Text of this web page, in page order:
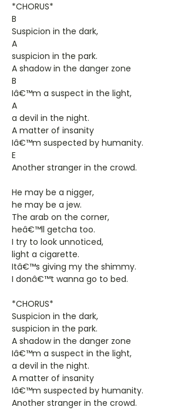
*CHORUS*
B
Suspicion in the dark,
A
suspicion in the park.
A shadow in the danger zone
B
Iâ€™m a suspect in the light,
A
a devil in the night.
A matter of insanity
Iâ€™m suspected by humanity.
E
Another stranger in the crowd.
He may be a nigger,
he may be a jew.
The arab on the corner,
heâ€™ll getcha too.
I try to look unnoticed,
light a cigarette.
Itâ€™s giving my the shimmy.
I donâ€™t wanna go to bed.
*CHORUS*
Suspicion in the dark,
suspicion in the park.
A shadow in the danger zone
Iâ€™m a suspect in the light,
a devil in the night.
A matter of insanity
Iâ€™m suspected by humanity.
Another stranger in the crowd.